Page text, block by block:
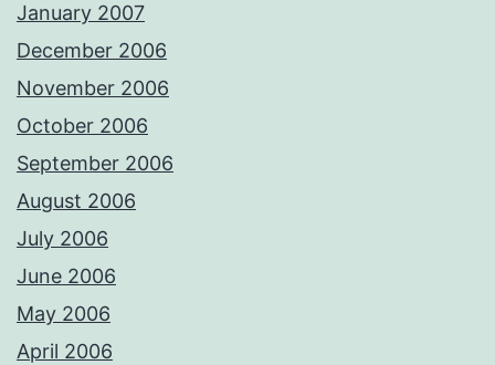
January 2007
December 2006
November 2006
October 2006
September 2006
August 2006
July 2006
June 2006
May 2006
April 2006